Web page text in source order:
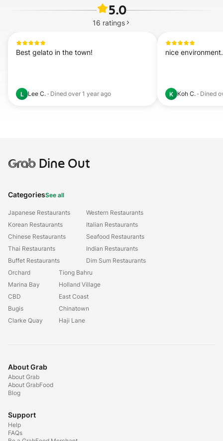
5.0
16 ratings
Best gelato in the town!
L Lee C. · Dined over 1 year ago
nice
K Koh C. · Dined
GrabDine Out
CategoriesSee all
Japanese Restaurants
Korean Restaurants
Chinese Restaurants
Thai Restaurants
Buffet Restaurants
Western Restaurants
Italian Restaurants
Seafood Restaurants
Indian Restaurants
Dim Sum Restaurants
Orchard
Marina Bay
CBD
Bugis
Clarke Quay
Tiong Bahru
Holland Village
East Coast
Chinatown
Haji Lane
About Grab
About Grab
About GrabFood
Blog
Support
Help
FAQs